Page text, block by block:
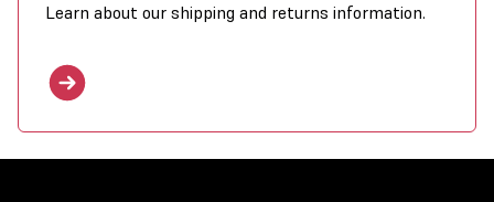
Learn about our shipping and returns information.